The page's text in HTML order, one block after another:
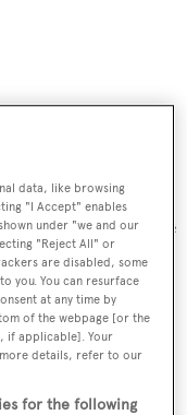
the boat deck and
style
and aft bench
has an extra-large
a wet bar, gas
mast allows access
Twin 870hp
speed of 10
data, like browsing
"I Accept" enables
under "we and our
"Reject All" or
are disabled, some
you. You can resurface
at any time by
of the webpage [or the
if applicable]. Your
details, refer to our
for the following